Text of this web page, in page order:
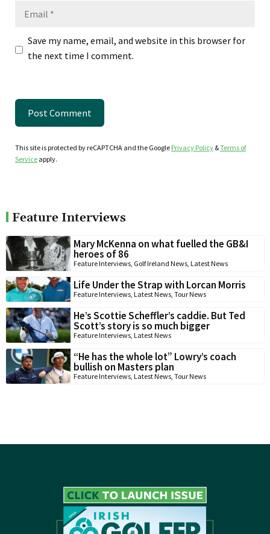
Save my name, email, and website in this browser for
the next time I comment.
This site is protected by reCAPTCHA and the Google Privacy Policy &Terms of
Service apply.
Feature Interviews
Mary McKenna on what fuelled the GB&I
heroes of 86
Feature Interviews, Golf Ireland News, Latest News
Life Under the Strap with Lorcan Morris
Feature Interviews, Latest News, Tour News
He’s Scottie Scheffler’s caddie. But Ted
Scott’s story is so much bigger
Feature Interviews, Latest News
“He has the whole lot” Lowry’s coach
bullish on Masters plan
Feature Interviews, Latest News, Tour News